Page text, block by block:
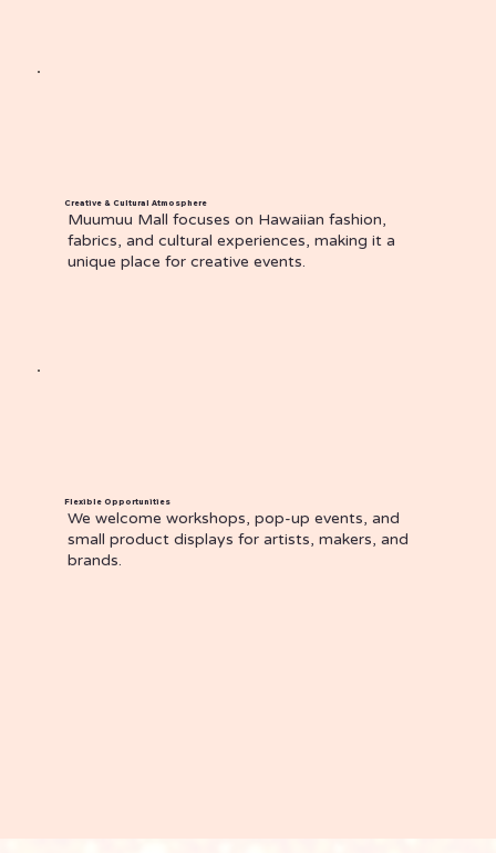
Creative & Cultural Atmosphere
Muumuu Mall focuses on Hawaiian fashion,
fabrics, and cultural experiences, making it a
unique place for creative events.
Flexible Opportunities
We welcome workshops, pop-up events, and
small product displays for artists, makers, and
brands.